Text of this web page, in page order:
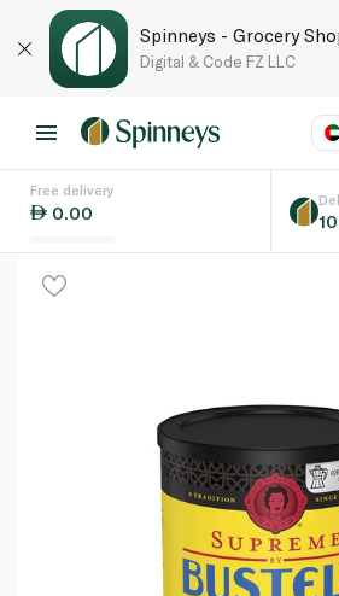
Spinneys - Grocery
Digital & Code FZ LLC
Language
Free delivery
0.00